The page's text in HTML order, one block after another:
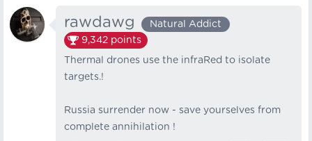
rawdawg
Natural Addict
9,342 points
Thermal drones use the infraRed to isolate
targets.!
Russia surrender now - save yourselves from
complete annihilation !